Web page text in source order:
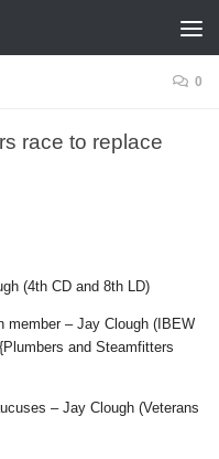
0
race to replace
(4th CD and 8th LD)
member – Jay Clough (IBEW
and Steamfitters
– Jay Clough (Veterans